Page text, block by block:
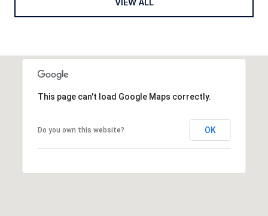
This page can't load Google Maps correctly.
Do you own this website? OK